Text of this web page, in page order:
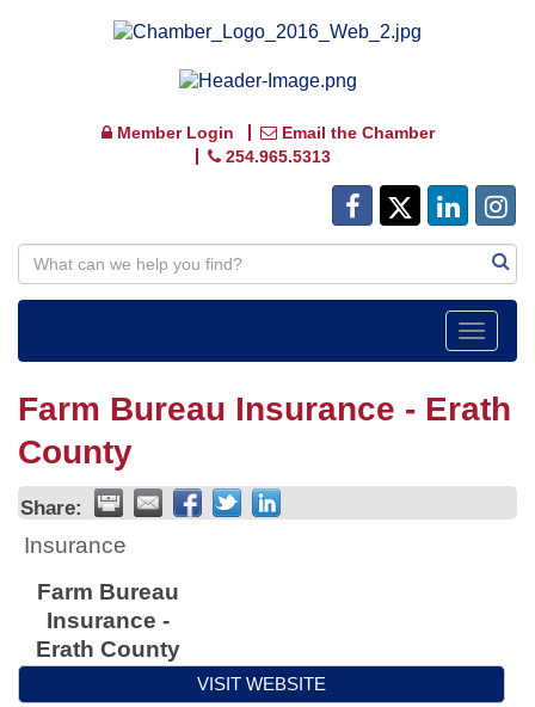
Member Login
Email the Chamber
254.965.5313
Toggle
Farm Bureau Insurance - Erath
County
Share:
Insurance
Farm Bureau
Insurance -
Erath County
VISIT WEBSITE